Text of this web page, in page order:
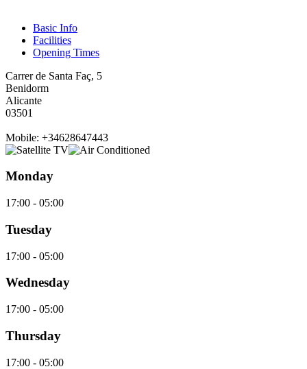
Basic Info
Facilities
Opening Times
Carrer de Santa Faç, 5
Benidorm
Alicante
03501
Mobile: +34628647443
Monday
17:00 - 05:00
Tuesday
17:00 - 05:00
Wednesday
17:00 - 05:00
Thursday
17:00 - 05:00